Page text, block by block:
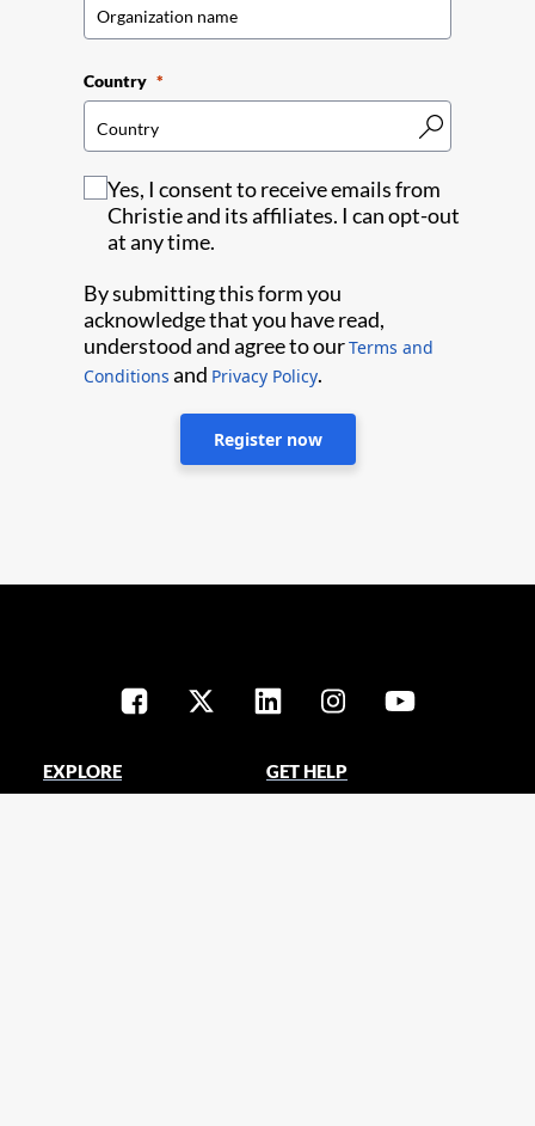
Country
Yes, I consent to receive emails from
Christie and its affiliates. I can opt-out
at any time.
By submitting this form you
acknowledge that you have read,
understood and agree to ourTerms and
Conditions and Privacy Policy.
Register now
EXPLORE
GET HELP